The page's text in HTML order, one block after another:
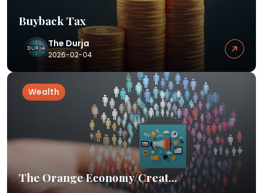
Buyback Tax
The Durja
2026-02-04
Wealth
The Orange Economy/Creat...